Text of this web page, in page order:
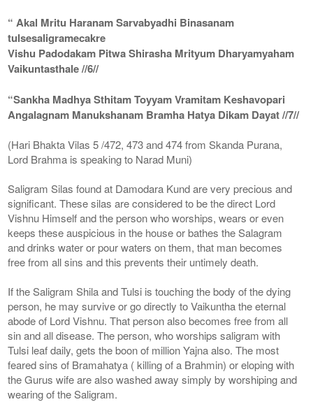
“ Akal Mritu Haranam Sarvabyadhi Binasanam
tulsesaligramecakre
Vishu Padodakam Pitwa Shirasha Mrityum Dharyamyaham
Vaikuntasthale //6//
“Sankha Madhya Sthitam Toyyam Vramitam Keshavopari
Angalagnam Manukshanam Bramha Hatya Dikam Dayat //7//
(Hari Bhakta Vilas 5 /472, 473 and 474 from Skanda Purana,
Lord Brahma is speaking to Narad Muni)
Saligram Silas found at Damodara Kund are very precious and
significant. These silas are considered to be the direct Lord
Vishnu Himself and the person who worships, wears or even
keeps these auspicious in the house or bathes the Salagram
and drinks water or pour waters on them, that man becomes
free from all sins and this prevents their untimely death.
If the Saligram Shila and Tulsi is touching the body of the dying
person, he may survive or go directly to Vaikuntha the eternal
abode of Lord Vishnu. That person also becomes free from all
sin and all disease. The person, who worships saligram with
Tulsi leaf daily, gets the boon of million Yajna also. The most
feared sins of Bramahatya ( killing of a Brahmin) or eloping with
the Gurus wife are also washed away simply by worshiping and
wearing of the Saligram.